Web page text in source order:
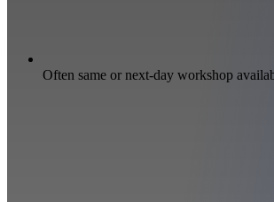
Often same or next-day workshop